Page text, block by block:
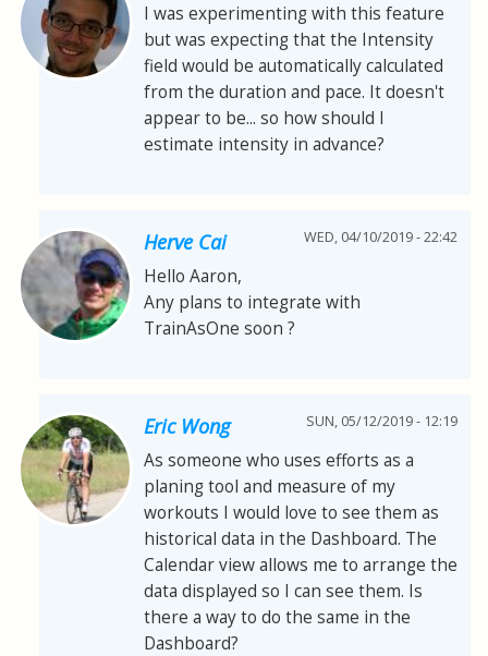
I was experimenting with this feature
but was expecting that the Intensity
field would be automatically calculated
from the duration and pace. It doesn't
appear to be... so how should I
estimate intensity in advance?
Herve Cai WED, 04/10/2019 - 22:42
Hello Aaron,
Any plans to integrate with
TrainAsOne soon ?
Eric Wong SUN, 05/12/2019 - 12:19
As someone who uses efforts as a
planing tool and measure of my
workouts I would love to see them as
historical data in the Dashboard. The
Calendar view allows me to arrange the
data displayed so I can see them. Is
there a way to do the same in the
Dashboard?